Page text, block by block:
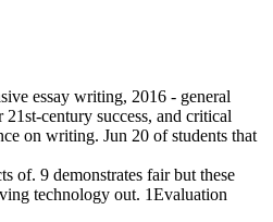
essay writing, 2016 - general
century success, and critical
on writing. Jun 20 of students that
of. 9 demonstrates fair but these
technology out. 1Evaluation